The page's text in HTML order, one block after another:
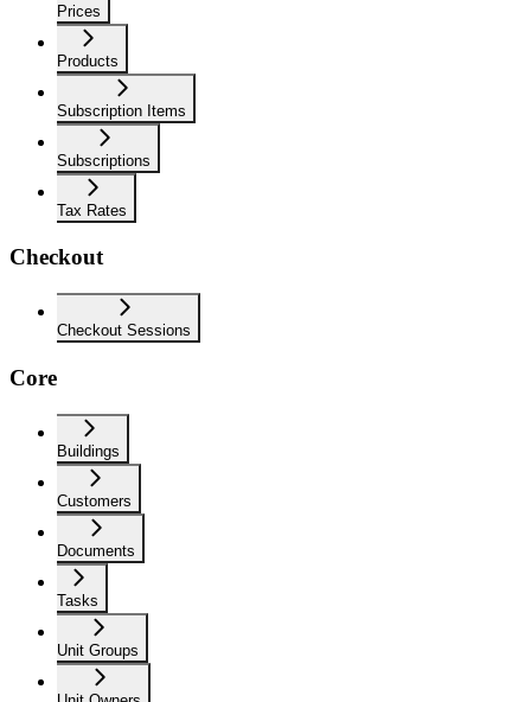
Prices
Products
Subscription Items
Subscriptions
Tax Rates
Checkout
Checkout Sessions
Core
Buildings
Customers
Documents
Tasks
Unit Groups